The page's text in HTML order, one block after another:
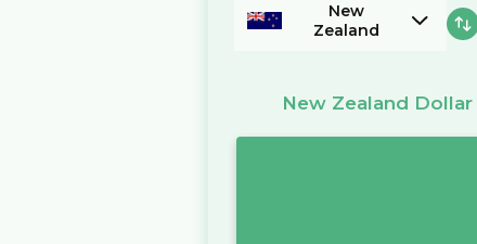
New
Zealand
New Zealand Dollar